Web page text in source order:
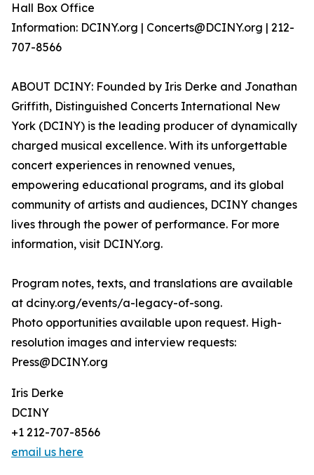
Hall Box Office
Information: DCINY.org | Concerts@DCINY.org | 212-
707-8566
ABOUT DCINY: Founded by Iris Derke and Jonathan
Griffith, Distinguished Concerts International New
York (DCINY) is the leading producer of dynamically
charged musical excellence. With its unforgettable
concert experiences in renowned venues,
empowering educational programs, and its global
community of artists and audiences, DCINY changes
lives through the power of performance. For more
information, visit DCINY.org.
Program notes, texts, and translations are available
at dciny.org/events/a-legacy-of-song.
Photo opportunities available upon request. High-
resolution images and interview requests:
Press@DCINY.org
Iris Derke
DCINY
+1 212-707-8566
email us here